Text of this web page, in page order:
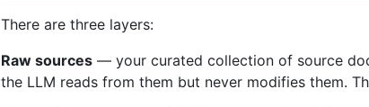
There are three layers:
Raw sources — your curated collection of source
the LLM reads from them but never modifies them.